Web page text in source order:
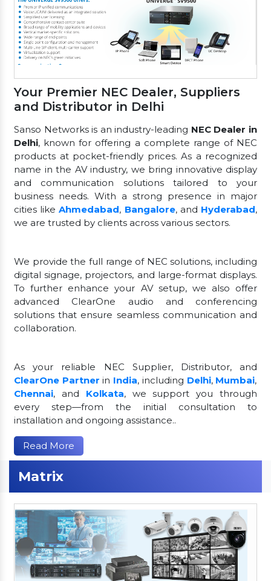
Your Premier NEC Dealer, Suppliers
and Distributor in Delhi
Sanso Networks is an industry-leading NEC Dealer in
Delhi, known for offering a complete range of NEC
products at pocket-friendly prices. As a recognized
name in the AV industry, we bring innovative display
and communication solutions tailored to your
business needs. With a strong presence in major
cities likeAhmedabad, Bangalore, and Hyderabad,
we are trusted by clients across various sectors.
We provide the full range of NEC solutions, including
digital signage, projectors, and large-format displays.
To further enhance your AV setup, we also offer
advanced ClearOne audio and conferencing
solutions that ensure seamless communication and
collaboration.
As your reliable NEC Supplier, Distributor, and
ClearOne Partner in India, including Delhi, Mumbai,
Chennai, and Kolkata, we support you through
every step—from the initial consultation to
installation and ongoing assistance..
Read More
Matrix